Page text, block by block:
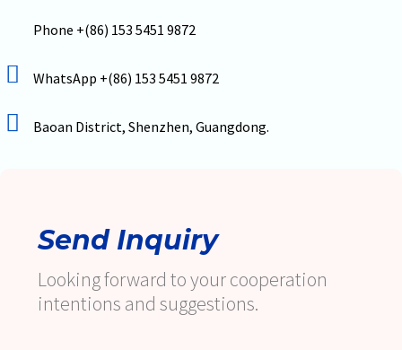
Phone +(86) 153 5451 9872
WhatsApp +(86) 153 5451 9872
Baoan District, Shenzhen, Guangdong.
Send Inquiry
Looking forward to your cooperation
intentions and suggestions.